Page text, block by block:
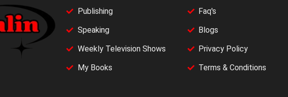
Publishing
Speaking
Weekly Television Shows
My Books
Faq's
Blogs
Privacy Policy
Terms & Conditions